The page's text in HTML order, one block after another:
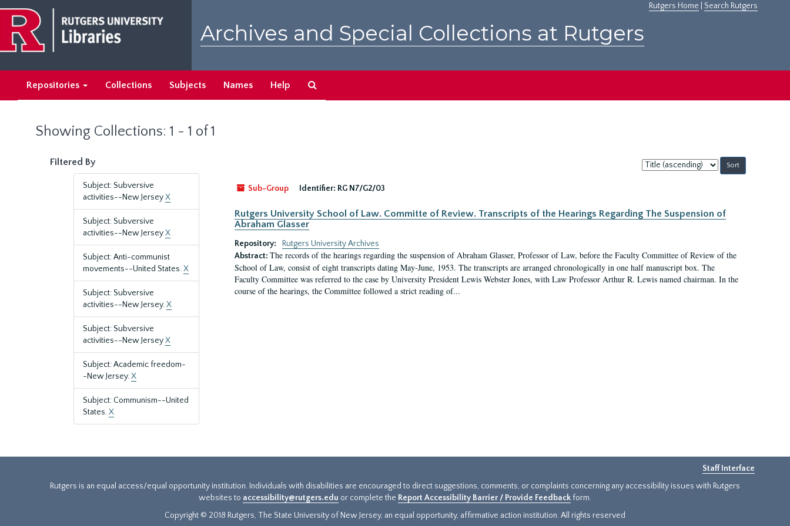
main
content
search
results
Rutgers Home Search Rutgers
Archives and Special Collections at Rutgers
Repositories Collections Subjects Names Help
Showing Collections: 1 - 1 of 1
Filtered By
Subject: Subversive
activities--New JerseyX
Subject: Subversive
activities--New JerseyX
Subject: Anti-communist
movements--United States.X
Subject: Subversive
activities--New Jersey.X
Subject: Subversive
activities--New JerseyX
Subject: Academic freedom-
-New Jersey.X
Subject: Communism--United
States.X
Sort
by:
Sub-Group
Identifier: RG N7/G2/03
Rutgers University School of Law. Committe of Review. Transcripts of the Hearings Regarding The Suspension of
Abraham Glasser
Repository:
Rutgers University Archives
Abstract: The records of the hearings regarding the suspension of Abraham Glasser, Professor of Law, before the Faculty Committee of Review of the
School of Law, consist of eight transcripts dating May-June, 1953. The transcripts are arranged chronologically in one half manuscript box. The
Faculty Committee was referred to the case by University President Lewis Webster Jones, with Law Professor Arthur R. Lewis named chairman. In the
course of the hearings, the Committee followed a strict reading of...
Staff Interface
Rutgers is an equal access/equal opportunity institution. Individuals with disabilities are encouraged to direct suggestions, comments, or complaints concerning any accessibility issues with Rutgers
websites to accessibility@rutgers.edu or complete the Report Accessibility Barrier / Provide Feedback form.
Copyright © 2018 Rutgers, The State University of New Jersey, an equal opportunity, affirmative action institution. All rights reserved